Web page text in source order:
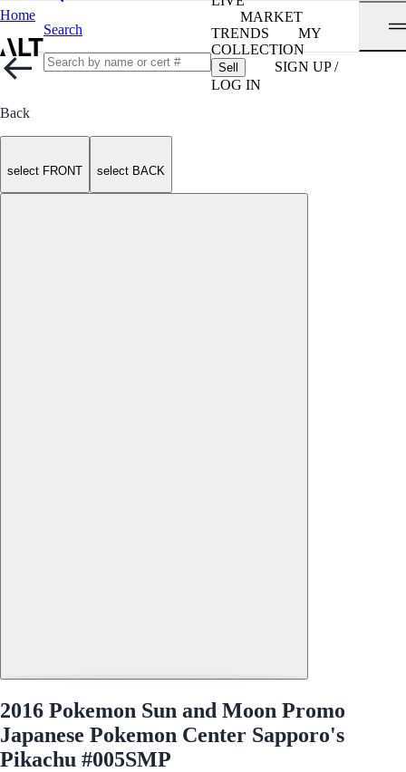
Home
Search
MARKET
TRENDS
MY
COLLECTION
Sell
SIGN UP /
LOG IN
Back
select FRONT select BACK
2016 Pokemon Sun and Moon Promo
Japanese Pokemon Center Sapporo's
Pikachu #005SMP